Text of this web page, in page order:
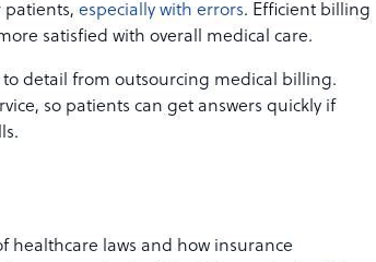
patients, especially with errors. Efficient billing
satisfied with overall medical care.
detail from outsourcing medical billing.
so patients can get answers quickly if
laws and how insurance